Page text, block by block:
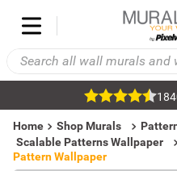
Home Shop Murals
Scalable Patterns Wallpaper
Pattern Wallpaper